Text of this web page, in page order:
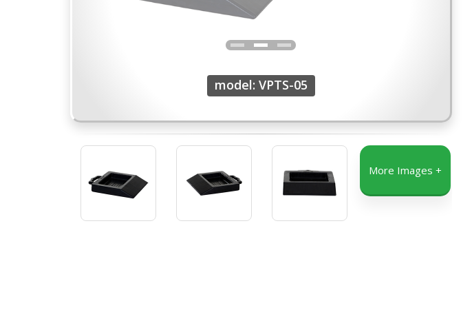
model: VPTS-05
More Images +